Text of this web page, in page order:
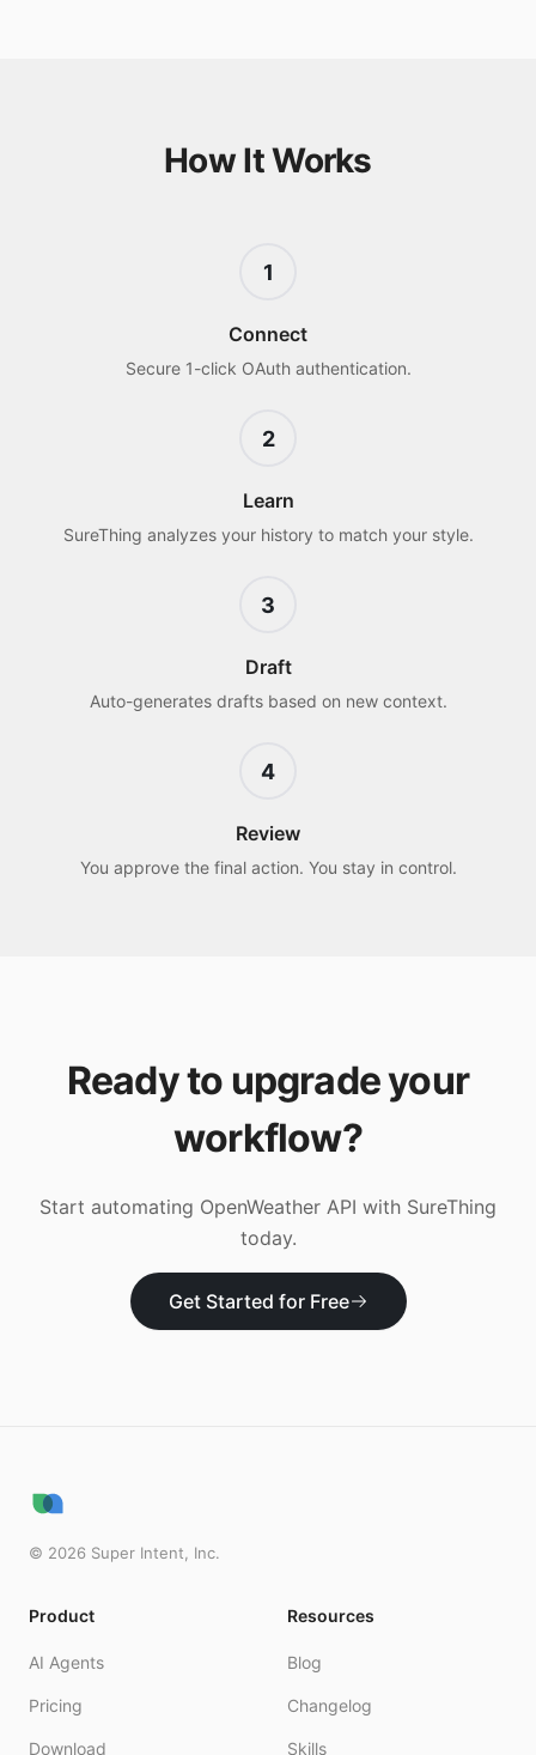
How It Works
1
Connect
Secure 1-click OAuth authentication.
2
Learn
SureThing analyzes your history to match your style.
3
Draft
Auto-generates drafts based on new context.
4
Review
You approve the final action. You stay in control.
Ready to upgrade your
workflow?
Start automating OpenWeather API with SureThing
today.
Get Started for Free
© 2026 Super Intent, Inc.
Product
AI Agents
Pricing
Download
Resources
Blog
Changelog
Skills